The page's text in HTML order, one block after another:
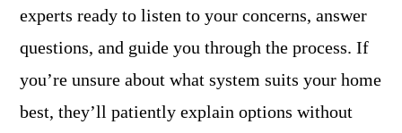
experts ready to listen to your concerns, answer
questions, and guide you through the process. If
you’re unsure about what system suits your home
best, they’ll patiently explain options without